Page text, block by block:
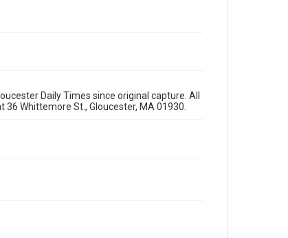
Daily Times since original capture. All
Whittemore St., Gloucester, MA 01930.